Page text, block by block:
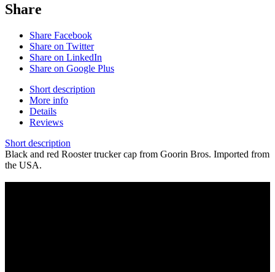
Share
Share Facebook
Share on Twitter
Share on LinkedIn
Share on Google Plus
Short description
More info
Details
Reviews
Short description
Black and red Rooster trucker cap from Goorin Bros. Imported from
the USA.